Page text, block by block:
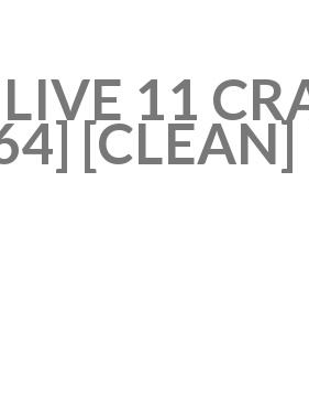
11